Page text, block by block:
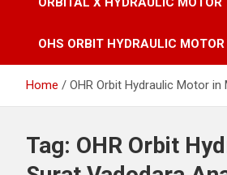
OHS ORBIT HYDRAULIC MOTOR
Home OHR Orbit Hydraulic Motor
Tag: OHR Orbit